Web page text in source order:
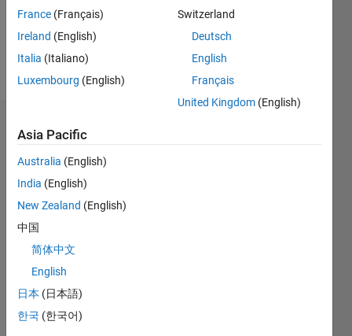
Languages:
English
Pronouns:
Dashboard
Statistics
M…
CONTRIBUTIONS 10
10
30
20
-10
France (Français)
Ireland (English)
Italia (Italiano)
Luxembourg (English)
Switzerland
Deutsch
English
Français
United Kingdom (English)
Asia Pacific
Australia (English)
India (English)
New Zealand (English)
中国
简体中文
English
日本 (日本語)
한국 (한국어)